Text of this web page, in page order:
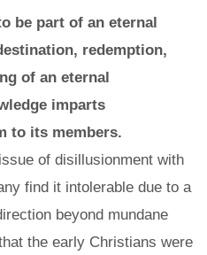
be part of an eternal
redemption,
of an eternal
imparts
to its members.
of disillusionment with
find it intolerable due to a
beyond mundane
the early Christians were